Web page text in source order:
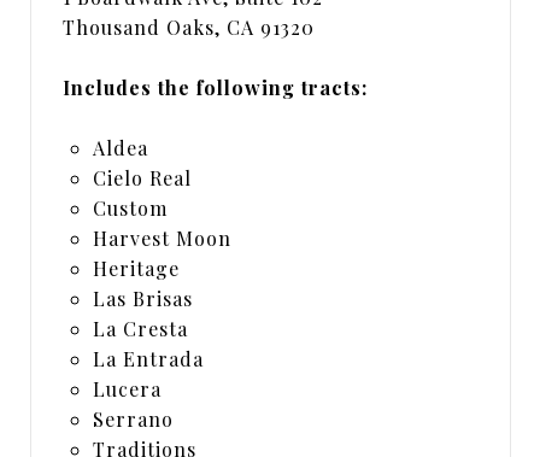
Thousand Oaks, CA 91320
Includes the following tracts:
Aldea
Cielo Real
Custom
Harvest Moon
Heritage
Las Brisas
La Cresta
La Entrada
Lucera
Serrano
Traditions